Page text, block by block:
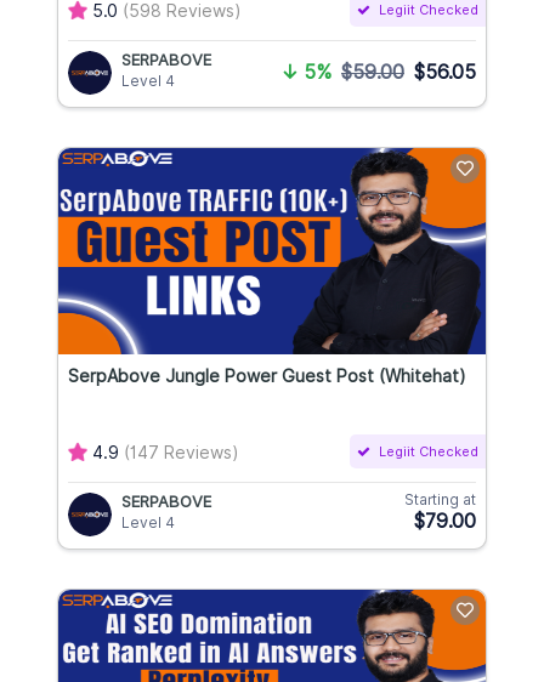
5.0 (598 Reviews) Legiit Checked
SERPABOVE
Level 4
↓ 5% $59.00 $56.05
SerpAbove Jungle Power Guest Post (Whitehat)
4.9 (147 Reviews) Legiit Checked
SERPABOVE
Level 4
Starting at
$79.00